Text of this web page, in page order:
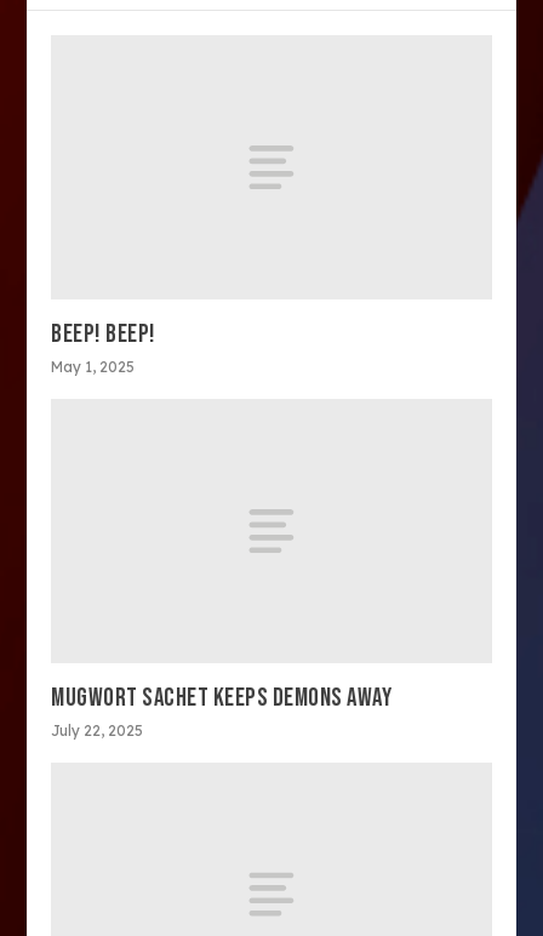
BEEP! BEEP!
May 1, 2025
MUGWORT SACHET KEEPS DEMONS AWAY
July 22, 2025